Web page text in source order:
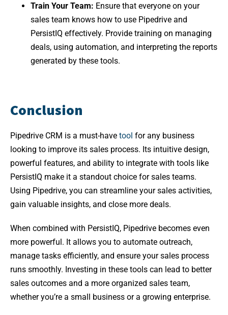
Train Your Team: Ensure that everyone on your
sales team knows how to use Pipedrive and
PersistIQ effectively. Provide training on managing
deals, using automation, and interpreting the reports
generated by these tools.
Conclusion
Pipedrive CRM is a must-have tool for any business
looking to improve its sales process. Its intuitive design,
powerful features, and ability to integrate with tools like
PersistIQ make it a standout choice for sales teams.
Using Pipedrive, you can streamline your sales activities,
gain valuable insights, and close more deals.
When combined with PersistIQ, Pipedrive becomes even
more powerful. It allows you to automate outreach,
manage tasks efficiently, and ensure your sales process
runs smoothly. Investing in these tools can lead to better
sales outcomes and a more organized sales team,
whether you’re a small business or a growing enterprise.